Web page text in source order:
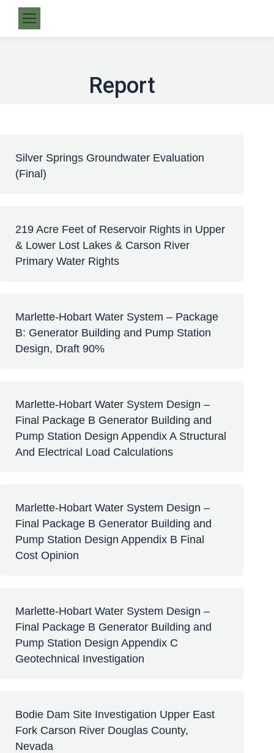
Report
Silver Springs Groundwater Evaluation
(Final)
219 Acre Feet of Reservoir Rights in Upper
& Lower Lost Lakes & Carson River
Primary Water Rights
Marlette-Hobart Water System – Package
B: Generator Building and Pump Station
Design, Draft 90%
Marlette-Hobart Water System Design –
Final Package B Generator Building and
Pump Station Design Appendix A Structural
And Electrical Load Calculations
Marlette-Hobart Water System Design –
Final Package B Generator Building and
Pump Station Design Appendix B Final
Cost Opinion
Marlette-Hobart Water System Design –
Final Package B Generator Building and
Pump Station Design Appendix C
Geotechnical Investigation
Bodie Dam Site Investigation Upper East
Fork Carson River Douglas County,
Nevada